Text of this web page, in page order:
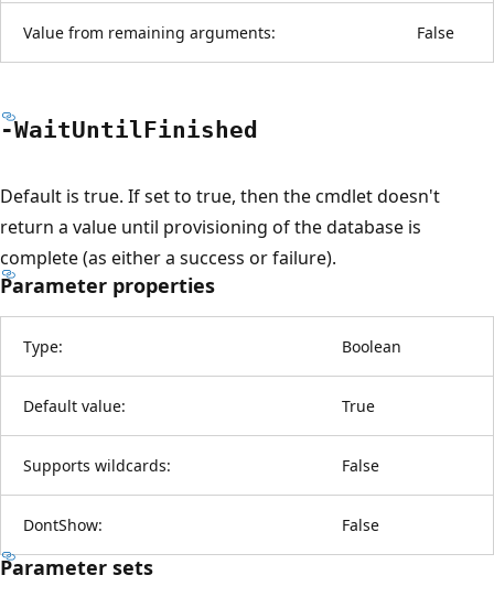
Value from remaining arguments: False
-WaitUntilFinished
Default is true. If set to true, then the cmdlet doesn't
return a value until provisioning of the database is
complete (as either a success or failure).
Parameter properties
Type: Boolean
Default value: True
Supports wildcards: False
DontShow: False
Parameter sets